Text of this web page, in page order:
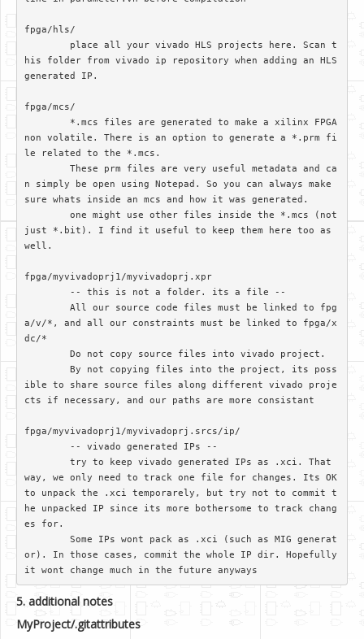
fpga/hls/
his folder from vivado ip repository when adding an HLS
generated IP.
fpga/mcs/
non volatile. There is an option to generate a *.prm fi
le related to the *.mcs.
n simply be open using Notepad. So you can always make
sure whats inside an mcs and how it was generated.
just *.bit). I find it useful to keep them here too as
well.
fpga/myvivadoprj1/myvivadoprj.xpr
a/v/*, and all our constraints must be linked to fpga/x
dc/*
ible to share source files along different vivado proje
cts if necessary, and our paths are more consistant
fpga/myvivadoprj1/myvivadoprj.srcs/ip/
way, we only need to track one file for changes. Its OK
to unpack the .xci temporarely, but try not to commit t
he unpacked IP since its more bothersome to track chang
es for.
or). In those cases, commit the whole IP dir. Hopefully
5. additional notes
MyProject/.gitattributes